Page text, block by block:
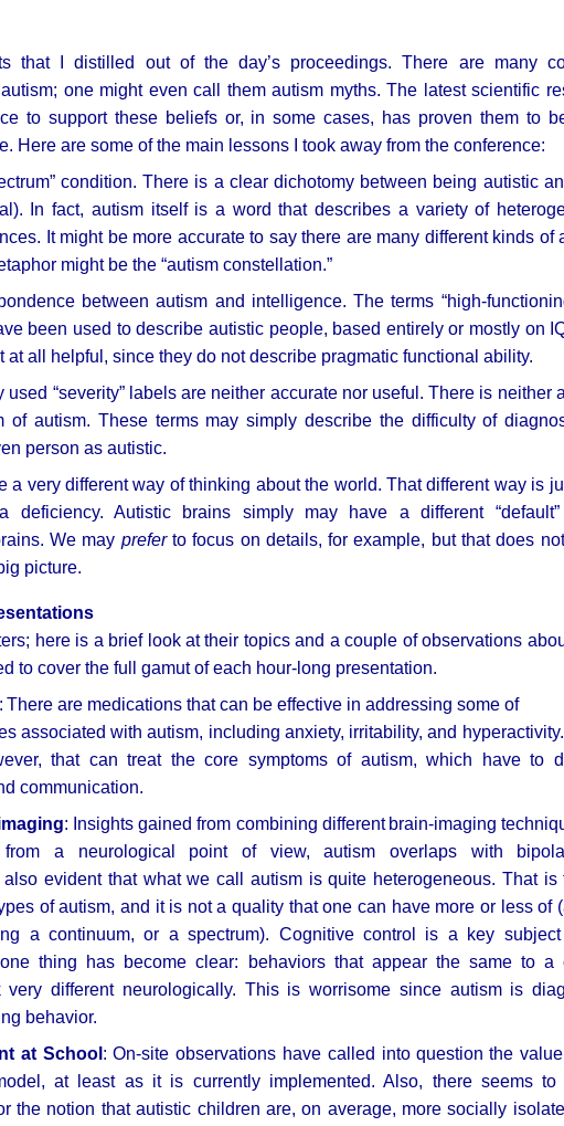
that I distilled out of the day’s proceedings. There are many
one might even call themautism myths. The latest scientific
to support these beliefs or, in some cases, has proven them to
Here are some of the main lessons I took away from the conference:
condition. There is a cleardichotomy between being autistic
Infact, autism itself is a word that describes a variety of
It might be more accurate to say there are many different kinds of
might be the “autism constellation.”
between autism and intelligence. The terms “high-
been used to describe autistic people, based entirely or mostly on
at all helpful, since they do notdescribe pragmatic functional ability.
used “severity” labels are neither accurate nor useful. There is neither
of autism. These terms may simply describe the difficulty of
person as autistic.
a very different way of thinking about the world. Thatdifferent way is
deficiency. Autistic brains simply may have a different
We may preferto focus on details, forexample, but that does
picture.
here is a brief look at their topics and acouple of observations
to cover the full gamut of each hour-long presentation.
: There are medications that can be effective in addressing some of
associated with autism, including anxiety, irritability, and
that can treat the core symptoms of autism, which have to
communication.
: Insights gained from combining different brain-imaging
from a neurological point of view, autism overlaps with
also evident that what we call autism is quite heterogeneous. That is
of autism, and it is not aquality that one can have more or less of
a continuum, or a spectrum). Cognitive control is a key
thing has become clear:
behaviors that appear the same to a
very different neurologically. This is worrisome since autism is
behavior.
at School : On-site observations have called into question the
at least as it is currently implemented. Also, there seems
the notion that autistic children are, on average, more socially